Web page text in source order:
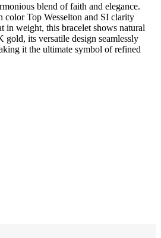
blend of faith and elegance.
Top Wesselton and SI clarity
in weight, this bracelet shows natural
gold, its versatile design seamlessly
it the ultimate symbol of refined